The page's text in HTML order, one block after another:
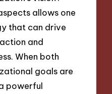
allows one
that can drive
and
When both
goals are
powerful